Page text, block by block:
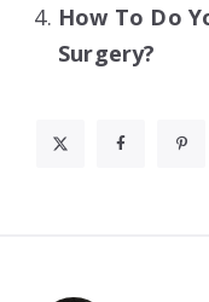
How To Do
Surgery?